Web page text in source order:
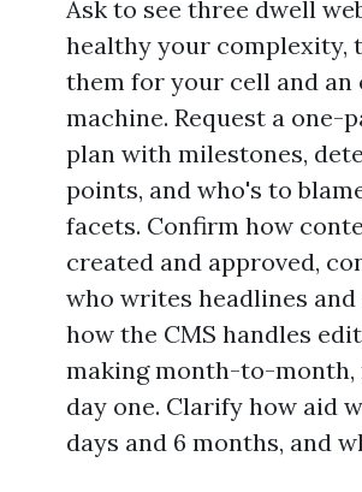
Ask to see three dwell
healthy your complexity,
them for your cell and an
machine. Request a one-
plan with milestones,
points, and who's to
facets. Confirm how
created and approved,
who writes headlines
how the CMS handles
making month-to-month,
day one. Clarify how aid
days and 6 months, and